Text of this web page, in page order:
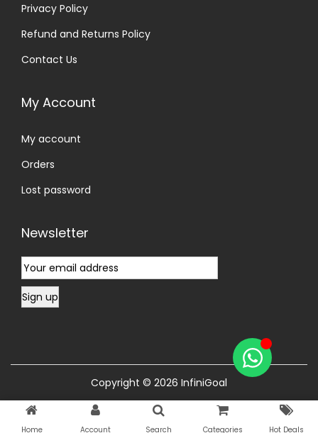
Privacy Policy
Refund and Returns Policy
Contact Us
My Account
My account
Orders
Lost password
Newsletter
Copyright © 2026 InfiniGoal
Home Account Search Categories Hot Deals